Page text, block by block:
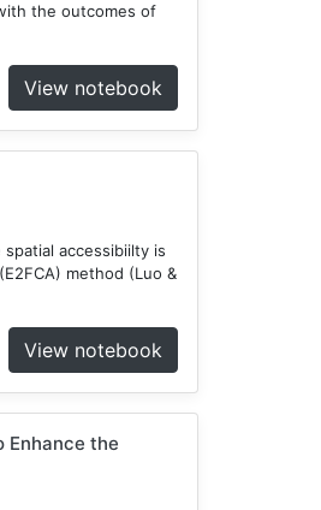
the outcomes of
View notebook
accessibiilty is
method (Luo &
View notebook
Enhance the